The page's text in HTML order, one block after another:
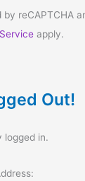
reCAPTCHA
apply.
Out!
logged in.